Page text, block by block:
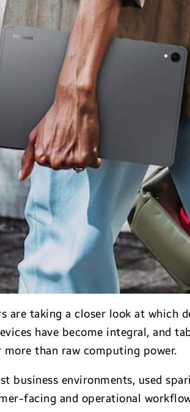
are taking a closer look at which
have become integral, and
than raw computing power.
business environments, used
facing and operational